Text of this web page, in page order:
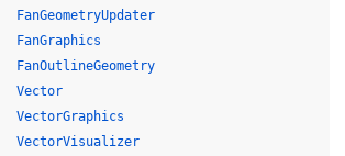
FanGeometryUpdater
FanGraphics
FanOutlineGeometry
Vector
VectorGraphics
VectorVisualizer